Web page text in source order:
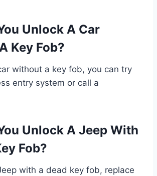
Unlock A Car
Key Fob?
without a key fob, you can try
entry system or call a
Unlock A Jeep With
Fob?
with a dead key fob, replace